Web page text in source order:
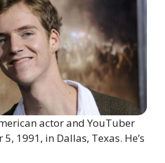
actor and YouTuber
1991, in Dallas, Texas. He’s